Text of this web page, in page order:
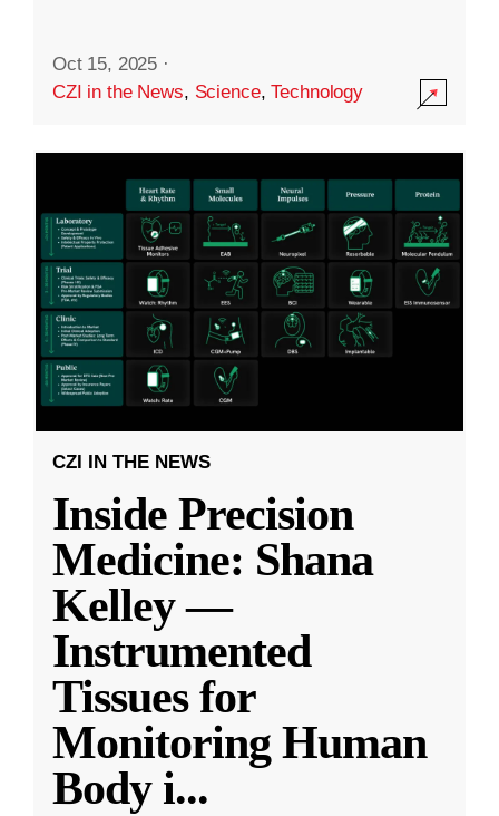
Oct 15, 2025 ·
CZI in the News, Science,Technology
CZI IN THE NEWS
Inside Precision
Medicine: Shana
Kelley —
Instrumented
Tissues for
Monitoring Human
Body i...